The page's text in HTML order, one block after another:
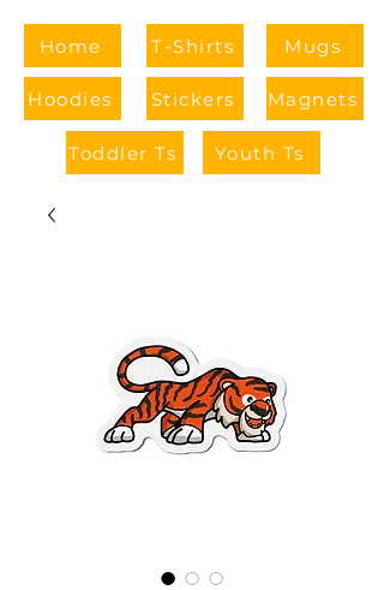
Home
Hoodies
T-Shirts
Stickers
Mugs
Magnets
Toddler Ts Youth Ts